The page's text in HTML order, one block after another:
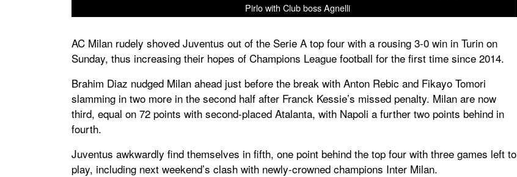
Pirlo with Club boss Agnelli
AC Milan rudely shoved Juventus out of the Serie A top four with a rousing 3-0 win in Turin on
Sunday, thus increasing their hopes of Champions League football for the first time since 2014.
Brahim Diaz nudged Milan ahead just before the break with Anton Rebic and Fikayo Tomori
slamming in two more in the second half after Franck Kessie’s missed penalty. Milan are now
third, equal on 72 points with second-placed Atalanta, with Napoli a further two points behind in
fourth.
Juventus awkwardly find themselves in fifth, one point behind the top four with three games left to
play, including next weekend’s clash with newly-crowned champions Inter Milan.